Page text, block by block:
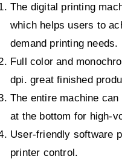
The digital printing
which helps users to
demand printing needs.
Full color and
dpi. great finished
The entire machine
at the bottom for high-
User-friendly software
printer control.